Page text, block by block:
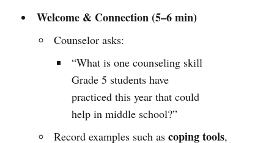
Welcome & Connection (5–6 min)
Counselor asks:
“What is one counseling skill
Grade 5 students have
practiced this year that could
help in middle school?”
Record examples such ascoping tools,